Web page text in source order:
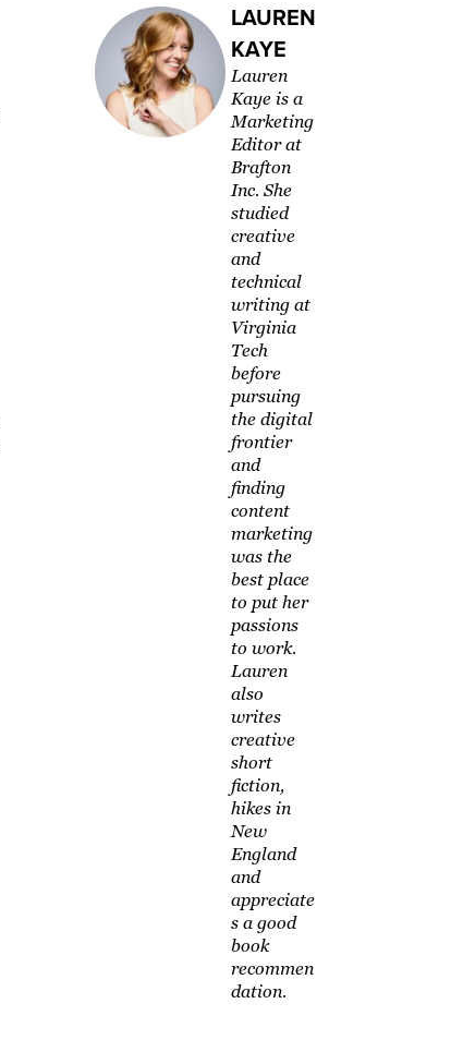
LAUREN
KAYE
Lauren
Kaye is a
Marketing
Editor at
Brafton
Inc. She
studied
creative
and
technical
writing at
Virginia
Tech
before
pursuing
the digital
frontier
and
finding
content
marketing
was the
best place
to put her
passions
to work.
Lauren
also
writes
creative
short
fiction,
hikes in
New
England
and
appreciate
s a good
book
recommen
dation.